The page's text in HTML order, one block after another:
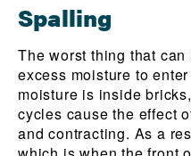
Spalling
The worst thing that
excess moisture to
moisture is inside
cycles cause the effect
and contracting. As a